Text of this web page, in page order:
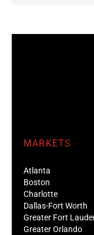
MARKETS
Atlanta
Boston
Charlotte
Dallas-Fort Worth
Greater Fort
Greater Orlando